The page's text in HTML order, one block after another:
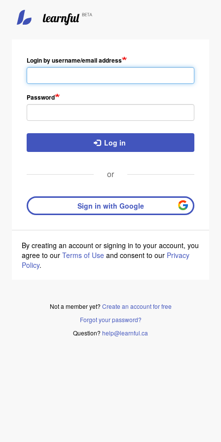
Login by username/email address
Password
Log in
or
Sign in with Google
By creating an account or signing in to your account, you
agree to our Terms of Use and consent to our Privacy
Policy.
Not a member yet? Create an account for free
Forgot your password?
Question? help@learnful.ca